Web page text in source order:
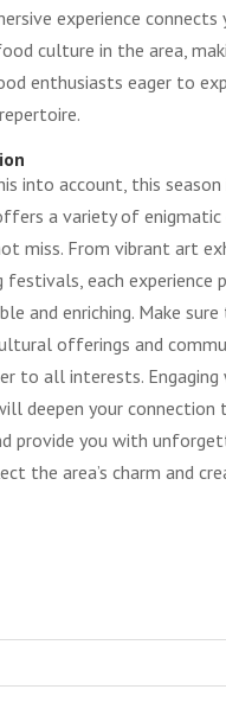
experience
culture in the area,
enthusiasts eager to
into account, this season
a variety of
miss. From vibrant art
festivals, each experience
and enriching. Make
offerings and
to all interests. Engaging
deepen your
provide you with
the area’s charm and